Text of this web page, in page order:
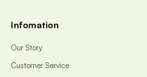
Infomation
Our Story
Customer Service